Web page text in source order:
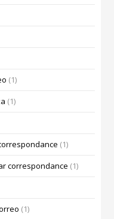
(1)
(1)
(1)
correspondance (1)
(1)